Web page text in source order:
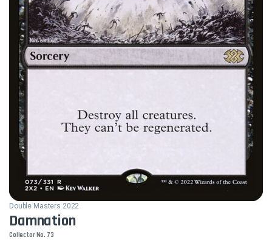
Double Masters 2022
Damnation
Collector No. 73